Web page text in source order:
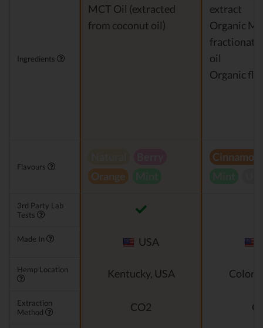
Ingredients
MCT Oil (extracted
from coconut oil)
extract
Organic
oil
Organic
Flavours
Orange
Cinnamon
3rd Party Lab
Tests
Made In USA
Hemp Location Kentucky, USA
Extraction
Method
CO2